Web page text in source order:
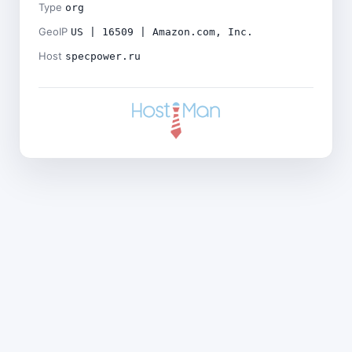
Type org
GeoIP US | 16509 | Amazon.com, Inc.
Host specpower.ru